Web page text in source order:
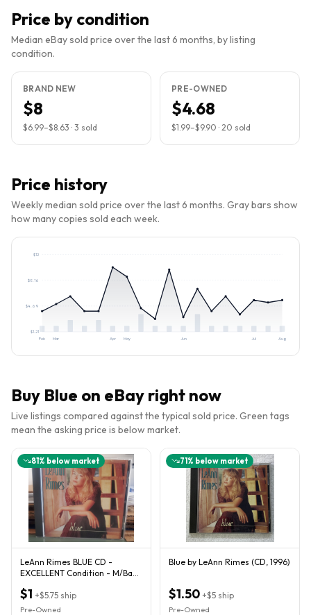
Price by condition
Median eBay sold price over the last 6 months, by listing
condition.
BRAND NEW
$8
$6.99–$8.63 · 3 sold
PRE-OWNED
$4.68
$1.99–$9.90 · 20 sold
Price history
Weekly median sold price over the last 6 months. Gray bars show
how many copies sold each week.
$1.21
$4.69
$8.16
$12
Feb Mar Apr May Jun Jul Aug
Buy Blue on eBay right now
Live listings compared against the typical sold price. Green tags
mean the asking price is below market.
81% below market
LeAnn Rimes BLUE CD -
EXCELLENT Condition - M/Back
$1 +$5.75 ship
Pre-Owned
71% below market
Blue by LeAnn Rimes (CD, 1996)
$1.50 +$5 ship
Pre-Owned